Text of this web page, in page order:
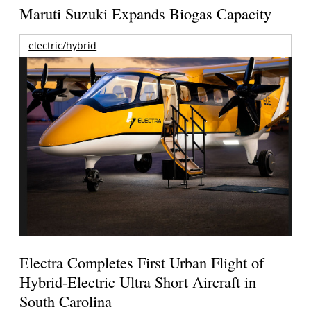
Maruti Suzuki Expands Biogas Capacity
electric/hybrid
Electra Completes First Urban Flight of
Hybrid-Electric Ultra Short Aircraft in
South Carolina